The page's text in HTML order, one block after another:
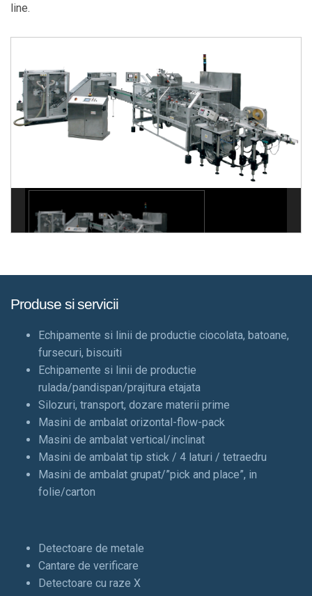
line.
Produse si servicii
Echipamente si linii de productie ciocolata, batoane,
fursecuri, biscuiti
Echipamente si linii de productie
rulada/pandispan/prajitura etajata
Silozuri, transport, dozare materii prime
Masini de ambalat orizontal-flow-pack
Masini de ambalat vertical/inclinat
Masini de ambalat tip stick / 4 laturi / tetraedru
Masini de ambalat grupat/”pick and place”, in
folie/carton
Detectoare de metale
Cantare de verificare
Detectoare cu raze X